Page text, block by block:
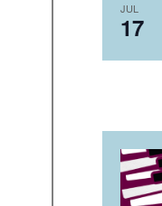
JUL
17